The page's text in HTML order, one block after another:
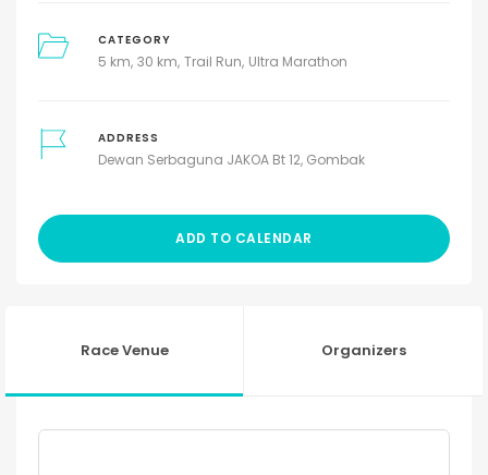
CATEGORY
5 km 30 km Trail Run Ultra Marathon
ADDRESS
Dewan Serbaguna JAKOA Bt 12, Gombak
ADD TO CALENDAR
Race Venue Organizers